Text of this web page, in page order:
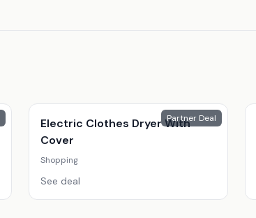
Partner Deal
Electric Clothes Dryer With
Cover
Shopping
See deal